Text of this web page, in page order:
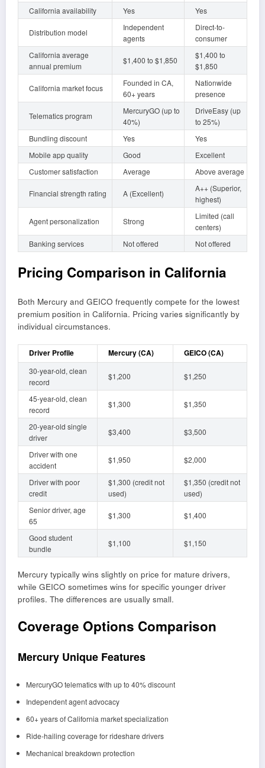
California availability Yes Yes
Distribution model
Independent
agents
Direct-to-
consumer
California average
annual premium
$1,400 to $1,850
$1,400 to
$1,850
California market focus
Founded in CA,
60+ years
Nationwide
presence
Telematics program
MercuryGO (up to
40%)
DriveEasy (up
to 25%)
Bundling discount
Yes
Yes
Mobile app quality
Good
Excellent
Customer satisfaction
Average Above average
Financial strength rating A (Excellent)
A++ (Superior,
highest)
Agent personalization Strong
Limited (call
centers)
Banking services
Not offered Not offered
Pricing Comparison in California
Both Mercury and GEICO frequently compete for the lowest
premium position in California. Pricing varies significantly by
individual circumstances.
Driver Profile Mercury (CA) GEICO (CA)
30-year-old, clean
record
$1,200 $1,250
45-year-old, clean
record
$1,300 $1,350
20-year-old single
driver
$3,400 $3,500
Driver with one
accident
$1,950 $2,000
Driver with poor
credit
$1,300 (credit not
used)
$1,350 (credit not
used)
Senior driver, age
65
$1,300 $1,400
Good student
bundle
$1,100 $1,150
Mercury typically wins slightly on price for mature drivers,
while GEICO sometimes wins for specific younger driver
profiles. The differences are usually small.
Coverage Options Comparison
Mercury Unique Features
MercuryGO telematics with up to 40% discount
Independent agent advocacy
60+ years of California market specialization
Ride-hailing coverage for rideshare drivers
Mechanical breakdown protection